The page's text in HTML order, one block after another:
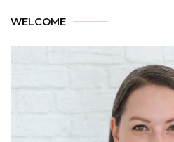
WELCOME